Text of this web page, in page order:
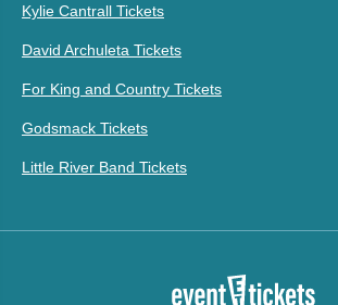
Kylie Cantrall Tickets
David Archuleta Tickets
For King and Country Tickets
Godsmack Tickets
Little River Band Tickets